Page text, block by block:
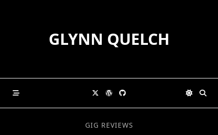
GLYNN QUELCH
GIG REVIEWS